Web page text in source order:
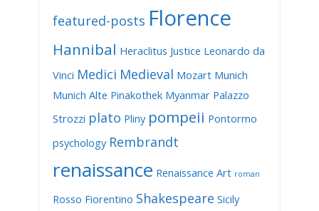
featured-posts Florence
Hannibal Heraclitus Justice Leonardo da
Vinci Medici Medieval Mozart Munich
Munich Alte Pinakothek Myanmar Palazzo
Strozzi plato Pliny pompeii Pontormo
psychology Rembrandt
renaissance Renaissance Art roman
Rosso Fiorentino Shakespeare Sicily